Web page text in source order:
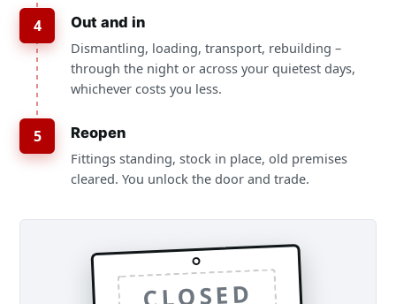
4
Out and in
Dismantling, loading, transport, rebuilding –
through the night or across your quietest days,
whichever costs you less.
5
Reopen
Fittings standing, stock in place, old premises
cleared. You unlock the door and trade.
CLOSED